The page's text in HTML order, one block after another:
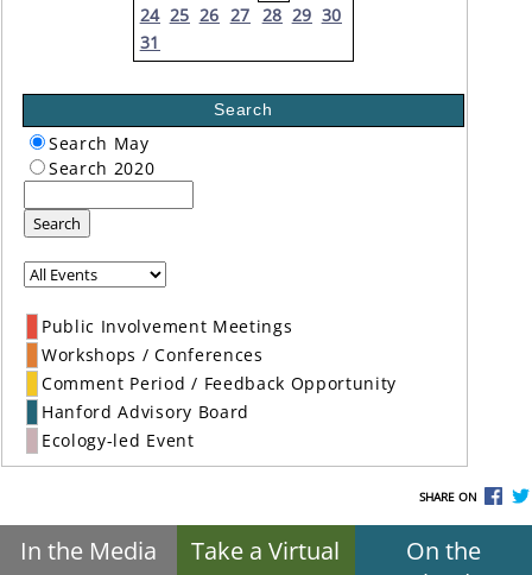
24 25 26 27 28 29 30
31
Search
Search May
Search 2020
Search
Public Involvement Meetings
Workshops / Conferences
Comment Period / Feedback Opportunity
Hanford Advisory Board
Ecology-led Event
SHARE ON
In the Media
Take a Virtual
On the